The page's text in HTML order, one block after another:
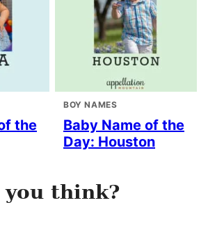
the
BOY NAMES
Baby Name of the
Day: Houston
you think?